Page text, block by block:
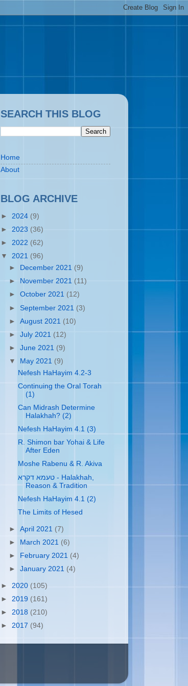
SEARCH THIS BLOG
Home
About
BLOG ARCHIVE
► 2024 (9)
► 2023 (36)
► 2022 (62)
▼ 2021 (96)
►
December 2021 (9)
►
November 2021 (11)
►October 2021 (12)
► September 2021 (3)
►August 2021 (10)
►July 2021 (12)
►June 2021 (9)
▼
May 2021 (9)
Nefesh HaHayim 4.2-3
Continuing the Oral Torah
(1)
Can Midrash Determine
Halakhah? (2)
Nefesh HaHayim 4.1 (3)
R. Shimon bar Yohai & Life
After Eden
Moshe Rabenu & R. Akiva
טעמא דקרא - Halakhah,
Reason & Tradition
Nefesh HaHayim 4.1 (2)
The Limits of Hesed
►April 2021 (7)
►
March 2021 (6)
►
February 2021 (4)
►January 2021 (4)
► 2020 (105)
► 2019 (161)
► 2018 (210)
► 2017 (94)